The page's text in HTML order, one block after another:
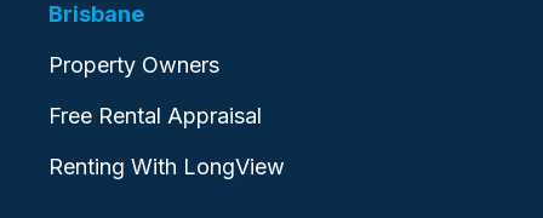
Brisbane
Property Owners
Free Rental Appraisal
Renting With LongView